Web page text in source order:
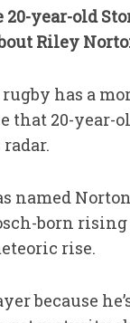
20-year-old
Riley
has a
that 20-year-
named
born
rise.
because